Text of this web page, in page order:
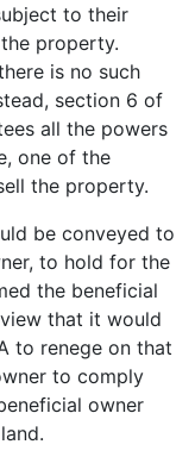
to their
property.
is no such
section 6 of
all the powers
one of the
the property.
be conveyed to
to hold for the
the beneficial
that it would
to renege on that
to comply
owner